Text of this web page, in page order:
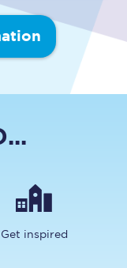
Get inspired